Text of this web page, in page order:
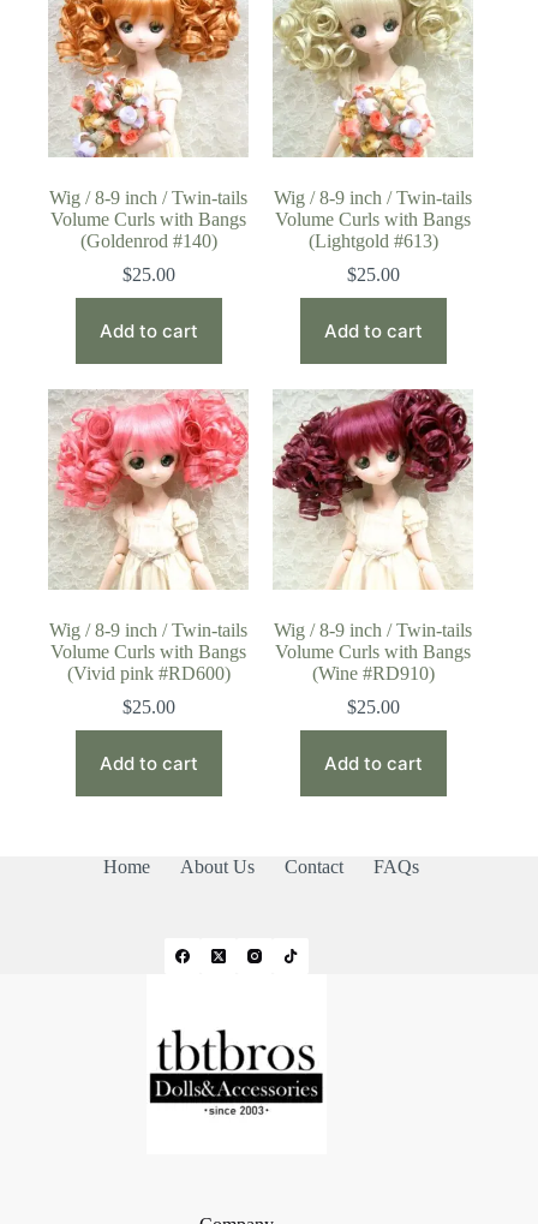
Wig / 8-9 inch / Twin-tails
Volume Curls with Bangs
(Goldenrod #140)
$25.00
Add to cart
Wig / 8-9 inch / Twin-tails
Volume Curls with Bangs
(Lightgold #613)
$25.00
Add to cart
Wig / 8-9 inch / Twin-tails
Volume Curls with Bangs
(Vivid pink #RD600)
$25.00
Add to cart
Wig / 8-9 inch / Twin-tails
Volume Curls with Bangs
(Wine #RD910)
$25.00
Add to cart
Home About Us Contact FAQs